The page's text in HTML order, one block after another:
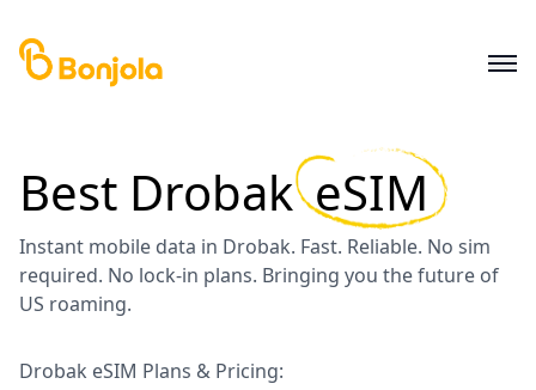
Best Drobak eSIM
Instant mobile data in Drobak. Fast. Reliable. No sim
required. No lock-in plans. Bringing you the future of
US roaming.
Drobak eSIM Plans & Pricing: